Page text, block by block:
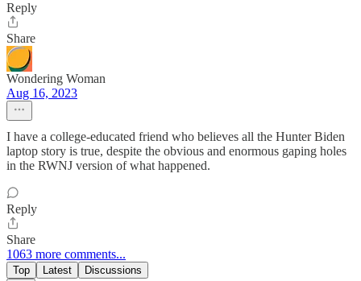
Reply
Share
Wondering Woman
Aug 16, 2023
I have a college-educated friend who believes all the Hunter Biden
laptop story is true, despite the obvious and enormous gaping holes
in the RWNJ version of what happened.
Reply
Share
1063 more comments...
Top Latest Discussions